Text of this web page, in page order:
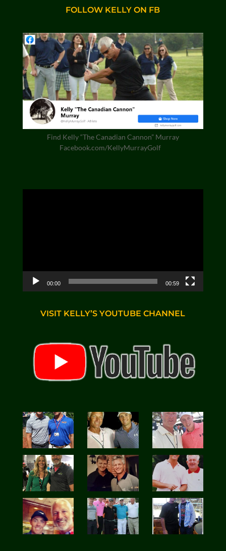
FOLLOW KELLY ON FB
Find Kelly “The Canadian Cannon” Murray
Facebook.com/KellyMurrayGolf
00:00 00:59
VISIT KELLY’S YOUTUBE CHANNEL